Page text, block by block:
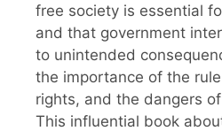
free society is essential
and that government
to unintended
the importance of the
rights, and the dangers
This influential book